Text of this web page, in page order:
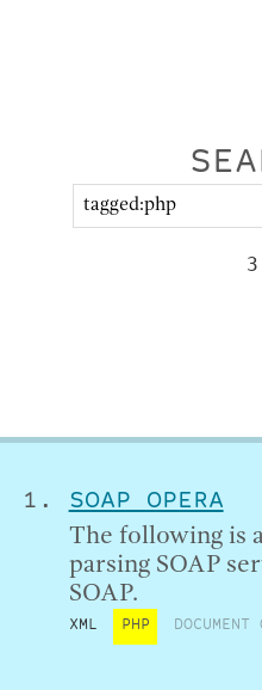
3
SOAP OPERA
The following is
parsing SOAP
SOAP.
XML PHP DOCUMENT